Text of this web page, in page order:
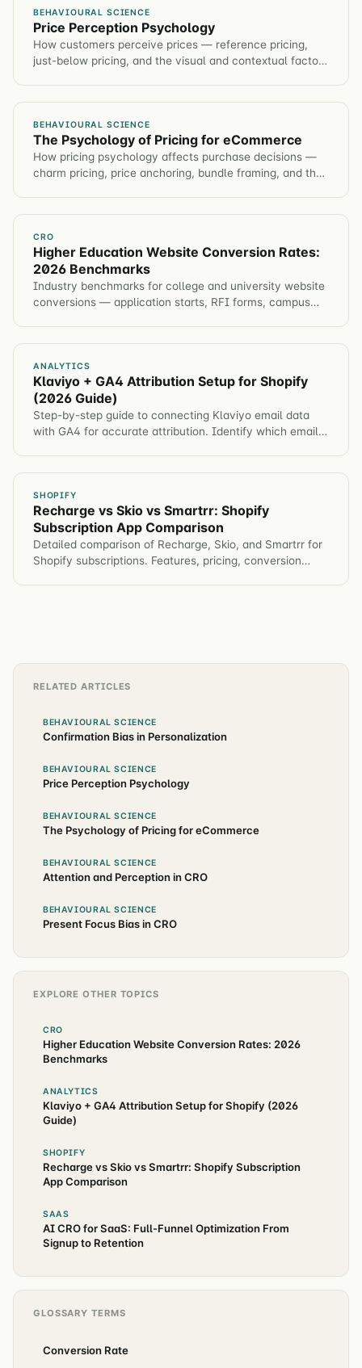
BEHAVIOURAL SCIENCE
Price Perception Psychology
How customers perceive prices — reference pricing,
just-below pricing, and the visual and contextual factors
BEHAVIOURAL SCIENCE
The Psychology of Pricing for eCommerce
How pricing psychology affects purchase decisions —
charm pricing, price anchoring, bundle framing, and the
CRO
Higher Education Website Conversion Rates:
2026 Benchmarks
Industry benchmarks for college and university website
conversions — application starts, RFI forms, campus
ANALYTICS
Klaviyo + GA4 Attribution Setup for Shopify
(2026 Guide)
Step-by-step guide to connecting Klaviyo email data
with GA4 for accurate attribution. Identify which email
SHOPIFY
Recharge vs Skio vs Smartrr: Shopify
Subscription App Comparison
Detailed comparison of Recharge, Skio, and Smartrr for
Shopify subscriptions. Features, pricing, conversion
RELATED ARTICLES
BEHAVIOURAL SCIENCE
Confirmation Bias in Personalization
BEHAVIOURAL SCIENCE
Price Perception Psychology
BEHAVIOURAL SCIENCE
The Psychology of Pricing for eCommerce
BEHAVIOURAL SCIENCE
Attention and Perception in CRO
BEHAVIOURAL SCIENCE
Present Focus Bias in CRO
EXPLORE OTHER TOPICS
CRO
Higher Education Website Conversion Rates: 2026
Benchmarks
ANALYTICS
Klaviyo + GA4 Attribution Setup for Shopify (2026
Guide)
SHOPIFY
Recharge vs Skio vs Smartrr: Shopify Subscription
App Comparison
SAAS
AI CRO for SaaS: Full-Funnel Optimization From
Signup to Retention
GLOSSARY TERMS
Conversion Rate